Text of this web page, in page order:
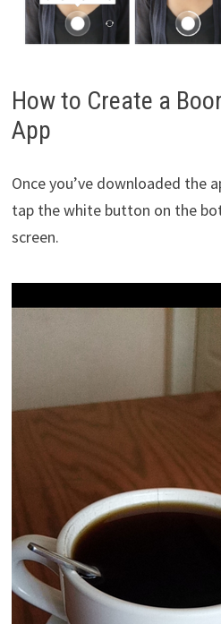
How to Create a
App
Once you’ve downloaded the
tap the white button on the
screen.